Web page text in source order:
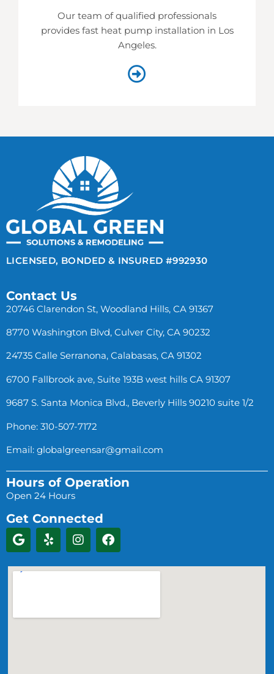
Our team of qualified professionals
provides fast heat pump installation in Los
Angeles.
LICENSED, BONDED & INSURED #992930
Contact Us
20746 Clarendon St, Woodland Hills, CA 91367
8770 Washington Blvd, Culver City, CA 90232
24735 Calle Serranona, Calabasas, CA 91302
6700 Fallbrook ave, Suite 193B west hills CA 91307
9687 S. Santa Monica Blvd., Beverly Hills 90210 suite 1/2
Phone: 310-507-7172
Email: globalgreensar@gmail.com
Hours of Operation
Open 24 Hours
Get Connected